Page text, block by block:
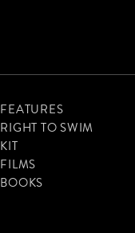
FEATURES
RIGHT TO SWIM
KIT
FILMS
BOOKS